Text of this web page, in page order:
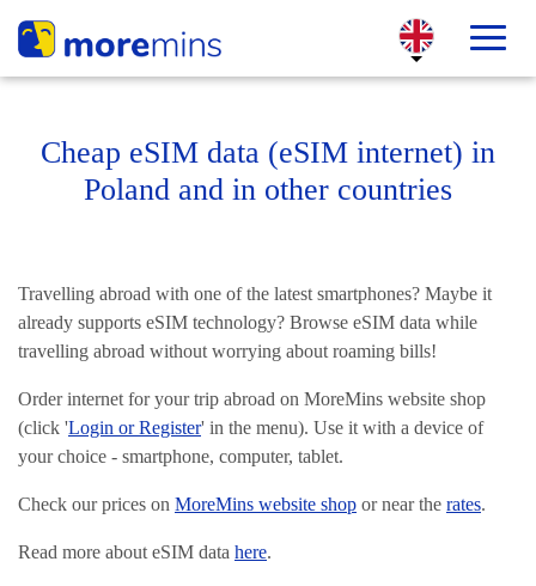
Cheap eSIM data (eSIM internet) in
Poland and in other countries
Travelling abroad with one of the latest smartphones? Maybe it
already supports eSIM technology? Browse eSIM data while
travelling abroad without worrying about roaming bills!
Order internet for your trip abroad on MoreMins website shop
(click 'Login or Register' in the menu). Use it with a device of
your choice - smartphone, computer, tablet.
Check our prices on MoreMins website shop or near the rates.
Read more about eSIM data here.